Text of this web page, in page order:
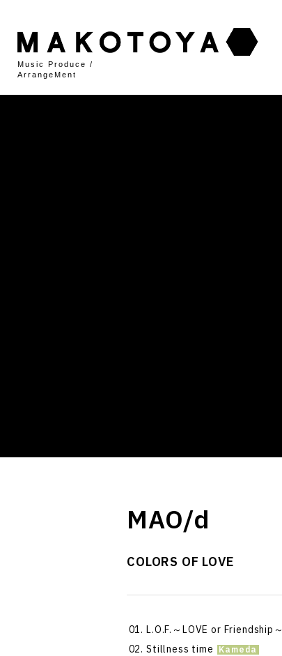
MAO/d
COLORS OF LOVE
L.O.F.～LOVE or Friendship～
Stillness time